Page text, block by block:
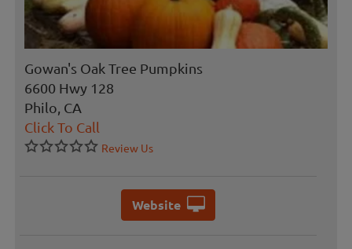
Gowan's Oak Tree Pumpkins
6600 Hwy 128
Philo, CA
Click To Call
Review Us
Website